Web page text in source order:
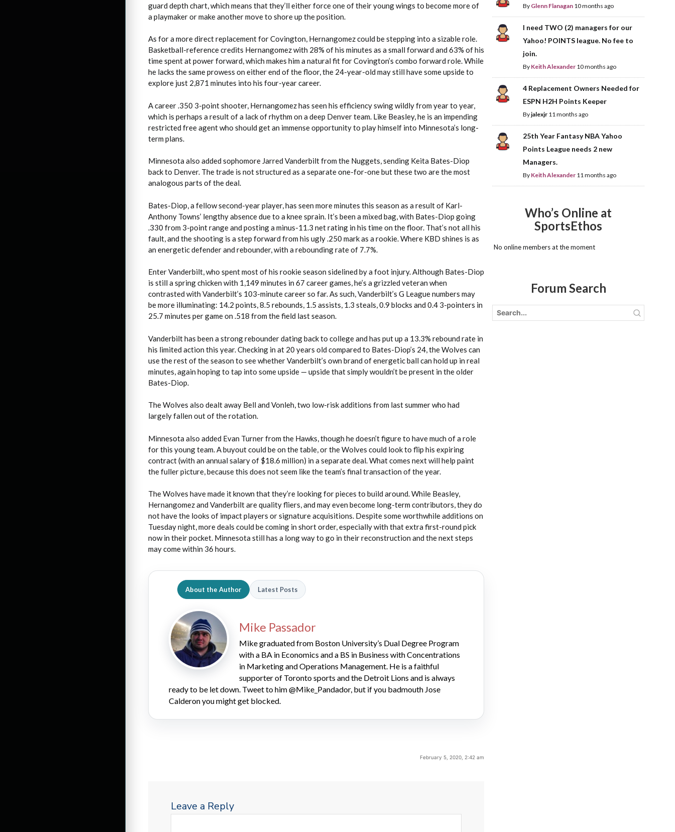
guard depth chart, which means that they’ll either force one of their young wings to become more of
a playmaker or make another move to shore up the position.
As for a more direct replacement for Covington, Hernangomez could be stepping into a sizable role.
Basketball-reference credits Hernangomez with 28% of his minutes as a small forward and 63% of his
time spent at power forward, which makes him a natural fit for Covington’s combo forward role. While
he lacks the same prowess on either end of the floor, the 24-year-old may still have some upside to
explore just 2,871 minutes into his four-year career.
A career .350 3-point shooter, Hernangomez has seen his efficiency swing wildly from year to year,
which is perhaps a result of a lack of rhythm on a deep Denver team. Like Beasley, he is an impending
restricted free agent who should get an immense opportunity to play himself into Minnesota’s long-
term plans.
Minnesota also added sophomore Jarred Vanderbilt from the Nuggets, sending Keita Bates-Diop
back to Denver. The trade is not structured as a separate one-for-one but these two are the most
analogous parts of the deal.
Bates-Diop, a fellow second-year player, has seen more minutes this season as a result of Karl-
Anthony Towns’ lengthy absence due to a knee sprain. It’s been a mixed bag, with Bates-Diop going
.330 from 3-point range and posting a minus-11.3 net rating in his time on the floor. That’s not all his
fault, and the shooting is a step forward from his ugly .250 mark as a rookie. Where KBD shines is as
an energetic defender and rebounder, with a rebounding rate of 7.7%.
Enter Vanderbilt, who spent most of his rookie season sidelined by a foot injury. Although Bates-Diop
is still a spring chicken with 1,149 minutes in 67 career games, he’s a grizzled veteran when
contrasted with Vanderbilt’s 103-minute career so far. As such, Vanderbilt’s G League numbers may
be more illuminating: 14.2 points, 8.5 rebounds, 1.5 assists, 1.3 steals, 0.9 blocks and 0.4 3-pointers in
25.7 minutes per game on .518 from the field last season.
Vanderbilt has been a strong rebounder dating back to college and has put up a 13.3% rebound rate in
his limited action this year. Checking in at 20 years old compared to Bates-Diop’s 24, the Wolves can
use the rest of the season to see whether Vanderbilt’s own brand of energetic ball can hold up in real
minutes, again hoping to tap into some upside — upside that simply wouldn’t be present in the older
Bates-Diop.
The Wolves also dealt away Bell and Vonleh, two low-risk additions from last summer who had
largely fallen out of the rotation.
Minnesota also added Evan Turner from the Hawks, though he doesn’t figure to have much of a role
for this young team. A buyout could be on the table, or the Wolves could look to flip his expiring
contract (with an annual salary of $18.6 million) in a separate deal. What comes next will help paint
the fuller picture, because this does not seem like the team’s final transaction of the year.
The Wolves have made it known that they’re looking for pieces to build around. While Beasley,
Hernangomez and Vanderbilt are quality fliers, and may even become long-term contributors, they do
not have the looks of impact players or signature acquisitions. Despite some worthwhile additions on
Tuesday night, more deals could be coming in short order, especially with that extra first-round pick
now in their pocket. Minnesota still has a long way to go in their reconstruction and the next steps
may come within 36 hours.
About the Author Latest Posts
Mike Passador
Mike graduated from Boston University’s Dual Degree Program
with a BA in Economics and a BS in Business with Concentrations
in Marketing and Operations Management. He is a faithful
supporter of Toronto sports and the Detroit Lions and is always
ready to be let down. Tweet to him @Mike_Pandador, but if you badmouth Jose
Calderon you might get blocked.
February 5, 2020, 2:42 am
Leave a Reply
By Glenn Flanagan 10 months ago
I need TWO (2) managers for our
Yahoo! POINTS league. No fee to
join.
By Keith Alexander 10 months ago
4 Replacement Owners Needed for
ESPN H2H Points Keeper
Byjalexjr 11 months ago
25th Year Fantasy NBA Yahoo
Points League needs 2 new
Managers.
By Keith Alexander 11 months ago
Who’s Online at
SportsEthos
No online members at the moment
Forum Search